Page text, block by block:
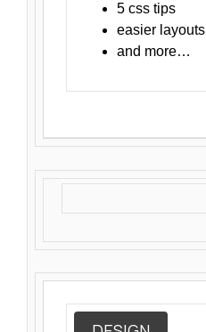
5 css tips
easier layouts
and more…